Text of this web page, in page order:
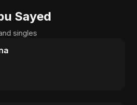
Sayed
singles